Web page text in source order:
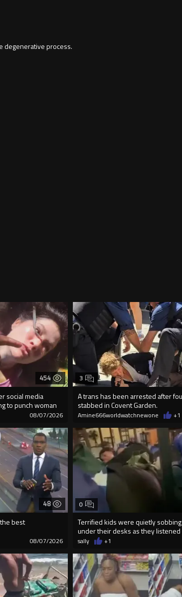
degenerative process.
454
social media
to punch woman
08/07/2026
A trans has been arrested after
stabbed in Covent Garden.
3
Amine666worldwatchnewone +1
48
best
08/07/2026
Terrified kids were quietly
under their desks as they listened
0
sally +1